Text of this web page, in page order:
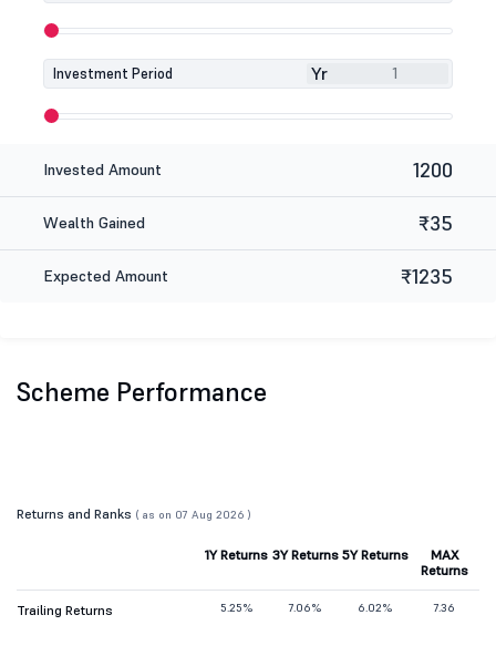
Investment Period Yr
Invested Amount 1200
Wealth Gained ₹35
Expected Amount ₹1235
Scheme Performance
Returns and Ranks ( as on 07 Aug 2026 )
1Y Returns 3Y Returns 5Y Returns
MAX
Returns
Trailing Returns 5.25% 7.06% 6.02% 7.36